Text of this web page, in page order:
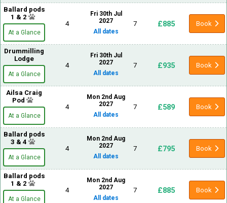
Ballard pods
1 & 2
At a Glance
4
Fri 30th Jul
2027
All dates
7 £885 Book
Drummilling
Lodge
At a Glance
4
Fri 30th Jul
2027
All dates
7 £935 Book
Ailsa Craig
Pod
At a Glance
4
Mon 2nd Aug
2027
All dates
7 £589 Book
Ballard pods
3 & 4
At a Glance
4
Mon 2nd Aug
2027
All dates
7 £795 Book
Ballard pods
1 & 2
At a Glance
4
Mon 2nd Aug
2027
All dates
7 £885 Book